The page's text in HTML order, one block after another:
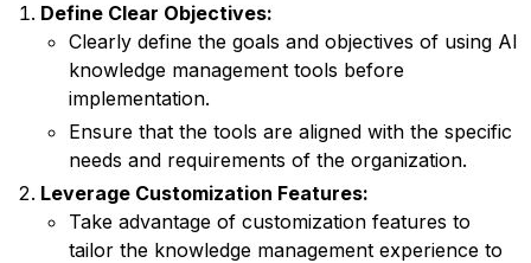
Define Clear Objectives:
Clearly define the goals and objectives of using AI
knowledge management tools before
implementation.
Ensure that the tools are aligned with the specific
needs and requirements of the organization.
Leverage Customization Features:
Take advantage of customization features to
tailor the knowledge management experience to